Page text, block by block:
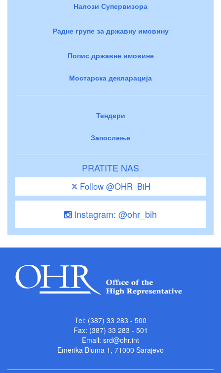
Налози Супервизора
Радне групе за државну имовину
Попис државне имовине
Мостарска декларација
Тендери
Запослење
PRATITE NAS
Follow @OHR_BiH
Instagram: @ohr_bih
Tel: (387) 33 283 - 500
Fax: (387) 33 283 - 501
Email: srd@ohr.int
Emerika Bluma 1, 71000 Sarajevo